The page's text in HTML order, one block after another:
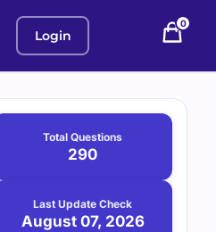
Login
0
Total Questions
290
Last Update Check
August 07, 2026
August